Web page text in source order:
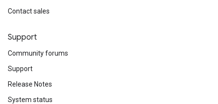
Contact sales
Support
Community forums
Support
Release Notes
System status